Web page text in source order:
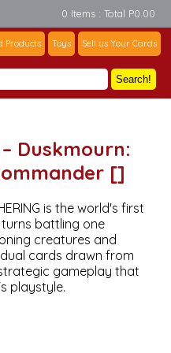
0 Items : Total P0.00
Products Toys Sell us Your Cards
Search!
Duskmourn:
[]
is the world's first
battling one
creatures and
cards drawn from
gameplay that
playstyle.